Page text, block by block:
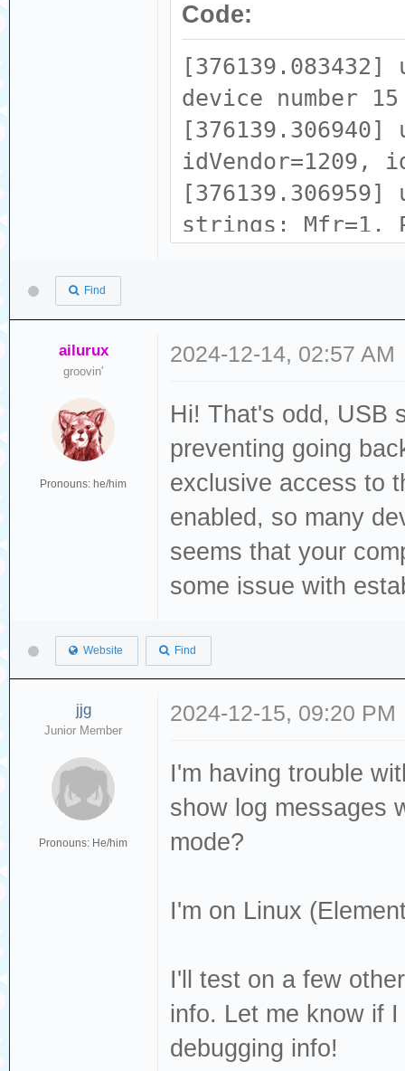
Code:
device number
idVendor=1209,
[376139.306959]
strings: Mfr=1,
tech zone
[376139.323305]
ACM device
[376139.324371]
Storage device
sg3 type 0
byte logical
is off
00 00 00
page found
cache: write
Find
ailurux
groovin'
Pronouns: he/him
2024-12-14, 02:57 AM
Hi! That's odd, USB
preventing going
exclusive access to
enabled, so many
seems that your
some issue with
Website Find
jjg
Junior Member
Pronouns: He/him
2024-12-15, 09:20 PM
I'm having trouble
show log messages
mode?
I'm on Linux
I'll test on a few
info. Let me know if
debugging info!